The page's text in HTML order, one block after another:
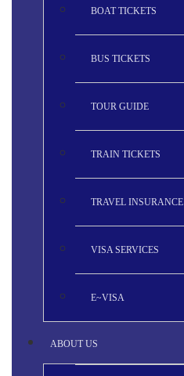
BOAT TICKETS
BUS TICKETS
TOUR GUIDE
TRAIN TICKETS
TRAVEL INSURANCE
VISA SERVICES
E~VISA
ABOUT US